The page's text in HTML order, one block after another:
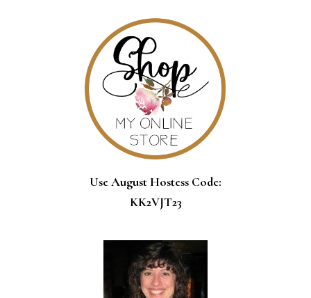
Use August Hostess Code:
KK2VJT23